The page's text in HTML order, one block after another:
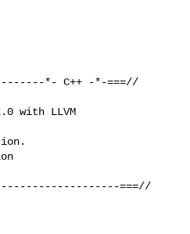
--------*- C++ -*-===//
with LLVM
===//